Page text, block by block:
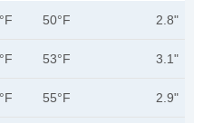
50°F 2.8"
53°F 3.1"
55°F 2.9"